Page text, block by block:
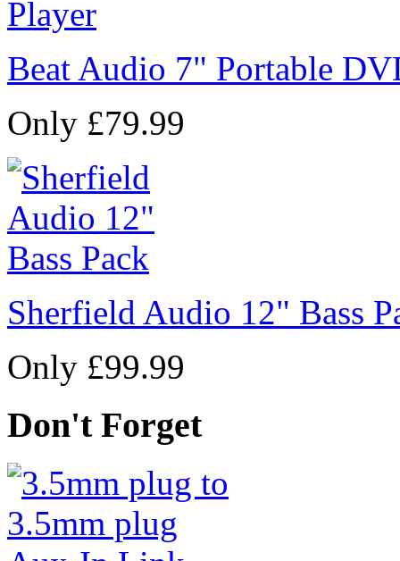
Beat Audio 7" Portable
Only £79.99
Sherfield Audio 12" Bass
Only £99.99
Don't Forget